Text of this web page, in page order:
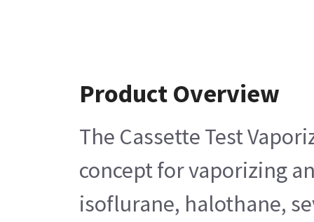
Product Overview
The Cassette Test
concept for vaporizing
isoflurane, halothane,